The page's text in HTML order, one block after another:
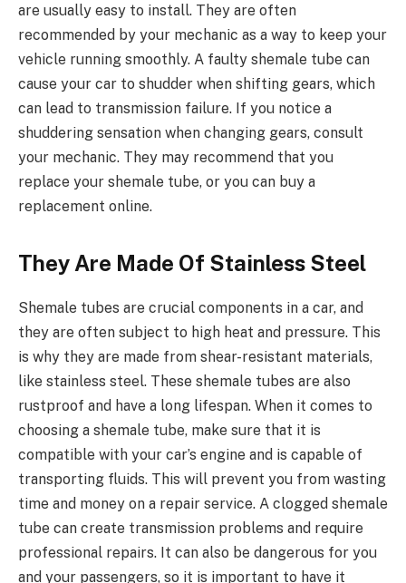
are usually easy to install. They are often
recommended by your mechanic as a way to keep your
vehicle running smoothly. A faulty shemale tube can
cause your car to shudder when shifting gears, which
can lead to transmission failure. If you notice a
shuddering sensation when changing gears, consult
your mechanic. They may recommend that you
replace your shemale tube, or you can buy a
replacement online.
They Are Made Of Stainless Steel
Shemale tubes are crucial components in a car, and
they are often subject to high heat and pressure. This
is why they are made from shear-resistant materials,
like stainless steel. These shemale tubes are also
rustproof and have a long lifespan. When it comes to
choosing a shemale tube, make sure that it is
compatible with your car’s engine and is capable of
transporting fluids. This will prevent you from wasting
time and money on a repair service. A clogged shemale
tube can create transmission problems and require
professional repairs. It can also be dangerous for you
and your passengers, so it is important to have it